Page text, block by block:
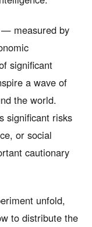
— measured by
significant
a wave of
the world.
significant risks
or social
cautionary
unfold,
to distribute the